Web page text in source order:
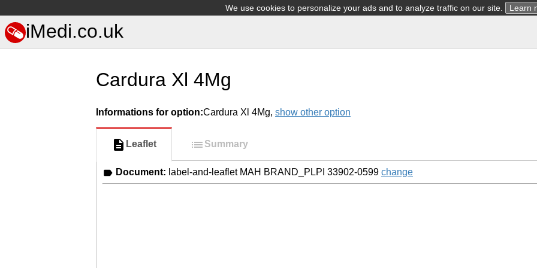
We use cookies to personalize your ads and to analyze traffic on our site. Learn
iMedi.co.uk
Cardura Xl 4Mg
Informations for option:Cardura Xl 4Mg, show other option
Leaflet Summary
Document: label-and-leaflet MAH BRAND_PLPI 33902-0599 change